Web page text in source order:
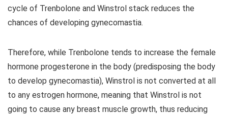
cycle of Trenbolone and Winstrol stack reduces the
chances of developing gynecomastia.
Therefore, while Trenbolone tends to increase the female
hormone progesterone in the body (predisposing the body
to develop gynecomastia), Winstrol is not converted at all
to any estrogen hormone, meaning that Winstrol is not
going to cause any breast muscle growth, thus reducing